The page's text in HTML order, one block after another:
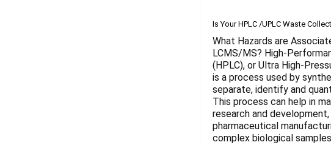
​Is Your HPLC /UPLC Waste
What Hazards are
LCMS/MS? High-
(HPLC), or Ultra High-
is a process used by
separate, identify and
This process can help in
research and
pharmaceutical
complex biological